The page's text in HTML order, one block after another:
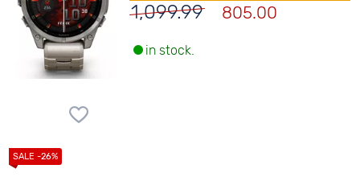
1,099.99 805.00
in stock.